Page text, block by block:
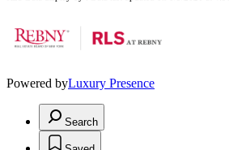
Powered byLuxury Presence
Search